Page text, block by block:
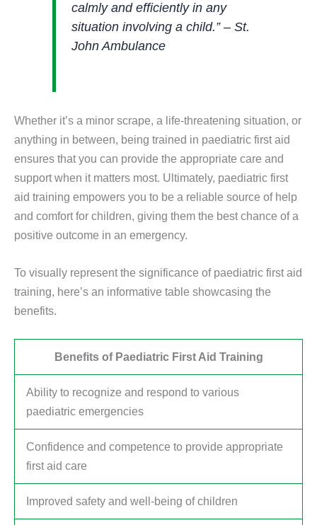
calmly and efficiently in any
situation involving a child.” – St.
John Ambulance
Whether it’s a minor scrape, a life-threatening situation, or
anything in between, being trained in paediatric first aid
ensures that you can provide the appropriate care and
support when it matters most. Ultimately, paediatric first
aid training empowers you to be a reliable source of help
and comfort for children, giving them the best chance of a
positive outcome in an emergency.
To visually represent the significance of paediatric first aid
training, here’s an informative table showcasing the
benefits.
Benefits of Paediatric First Aid Training
Ability to recognize and respond to various
paediatric emergencies
Confidence and competence to provide appropriate
first aid care
Improved safety and well-being of children